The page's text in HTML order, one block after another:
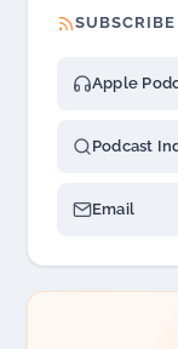
SUBSCRIBE
Apple
Podcast
Email